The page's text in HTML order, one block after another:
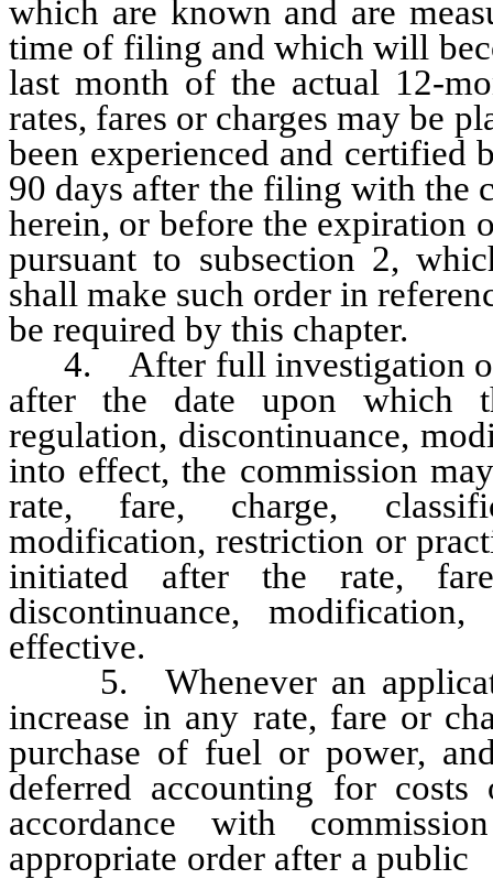
which are known and are
time of filing and which will
last month of the actual 12-
rates, fares or charges may be
been experienced and
90 days after the filing with the
herein, or before the expiration
pursuant to subsection 2,
shall make such order in
be required by this chapter.
4. After full investigation or
after the date upon which
regulation, discontinuance,
into effect, the commission
rate, fare, charge,
modification, restriction or
initiated after the rate,
discontinuance,
effective.
5. Whenever an
increase in any rate, fare or
purchase of fuel or power,
deferred accounting for
accordance with
appropriate order after a public